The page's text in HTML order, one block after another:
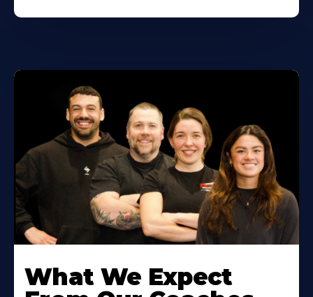
More
About
What We Expect